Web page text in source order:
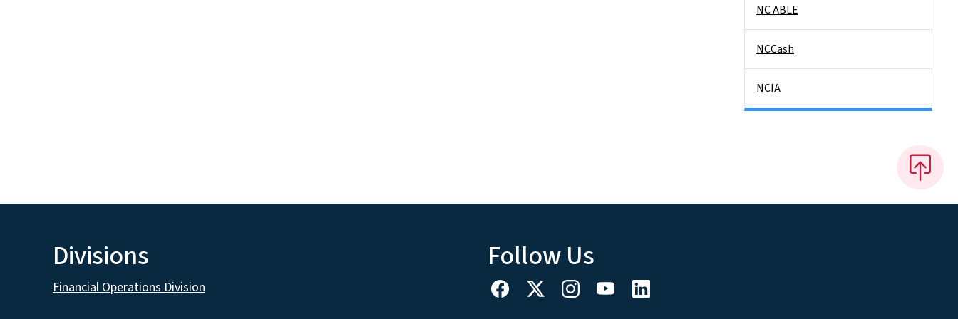
NC ABLE
NCCash
NCIA
Divisions
Financial Operations Division
Follow Us